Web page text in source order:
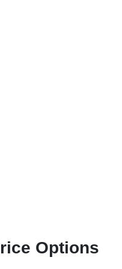
Options